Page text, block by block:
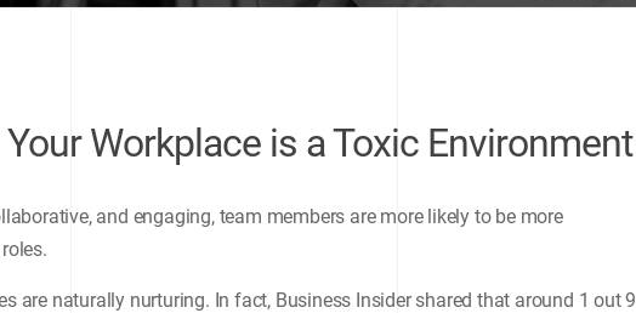
Workplace is a Toxic Environment
and engaging, team members are more likely to be more
are naturally nurturing. In fact, Business Insider shared that around 1 out 9